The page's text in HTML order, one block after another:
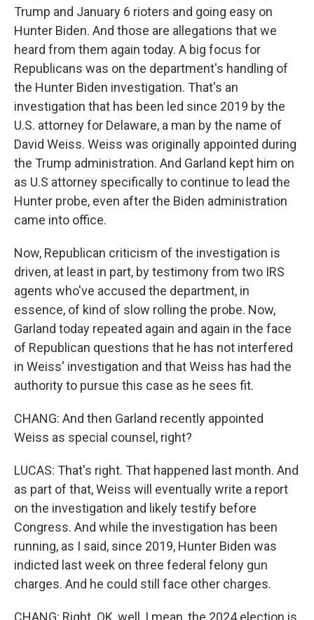
Trump and January 6 rioters and going easy on
Hunter Biden. And those are allegations that we
heard from them again today. A big focus for
Republicans was on the department's handling of
the Hunter Biden investigation. That's an
investigation that has been led since 2019 by the
U.S. attorney for Delaware, a man by the name of
David Weiss. Weiss was originally appointed during
the Trump administration. And Garland kept him on
as U.S attorney specifically to continue to lead the
Hunter probe, even after the Biden administration
came into office.
Now, Republican criticism of the investigation is
driven, at least in part, by testimony from two IRS
agents who've accused the department, in
essence, of kind of slow rolling the probe. Now,
Garland today repeated again and again in the face
of Republican questions that he has not interfered
in Weiss' investigation and that Weiss has had the
authority to pursue this case as he sees fit.
CHANG: And then Garland recently appointed
Weiss as special counsel, right?
LUCAS: That's right. That happened last month. And
as part of that, Weiss will eventually write a report
on the investigation and likely testify before
Congress. And while the investigation has been
running, as I said, since 2019, Hunter Biden was
indicted last week on three federal felony gun
charges. And he could still face other charges.
CHANG: Right. OK, well, I mean, the 2024 election is